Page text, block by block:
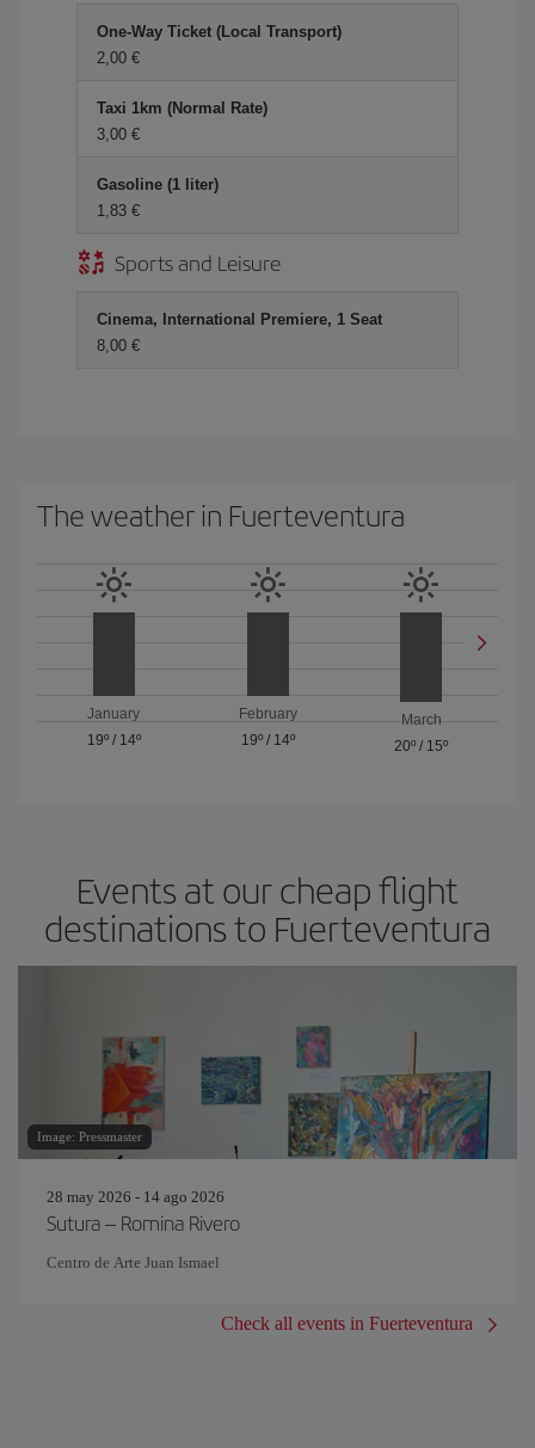
One-Way Ticket (Local Transport)
2,00 €
Taxi 1km (Normal Rate)
3,00 €
Gasoline (1 liter)
1,83 €
Sports and Leisure
Cinema, International Premiere, 1 Seat
8,00 €
The weather in Fuerteventura
January
19º/ 14º
February
19º/ 14º
March
20º / 15º
Events at our cheap flight
destinations to Fuerteventura
Image: Pressmaster
28 may 2026 - 14 ago 2026
Sutura – Romina Rivero
Centro de Arte Juan Ismael
Check all events in Fuerteventura